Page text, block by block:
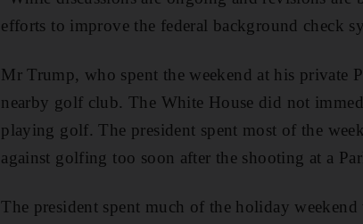
efforts to improve the federal background check
Mr Trump, who spent the weekend at his private
nearby golf club. The White House did not
playing golf. The president spent most of the
against golfing too soon after the shooting at a
The president spent much of the holiday